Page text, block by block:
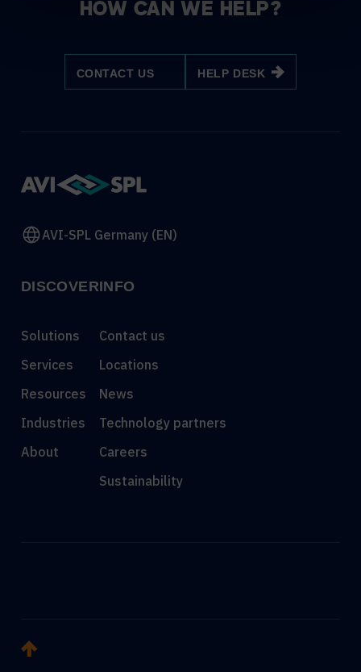
HOW CAN WE HELP?
CONTACT US HELP DESK
AVI-SPL Germany (EN)
DISCOVER
Solutions
Services
Resources
Industries
About
INFO
Contact us
Locations
News
Technology partners
Careers
Sustainability